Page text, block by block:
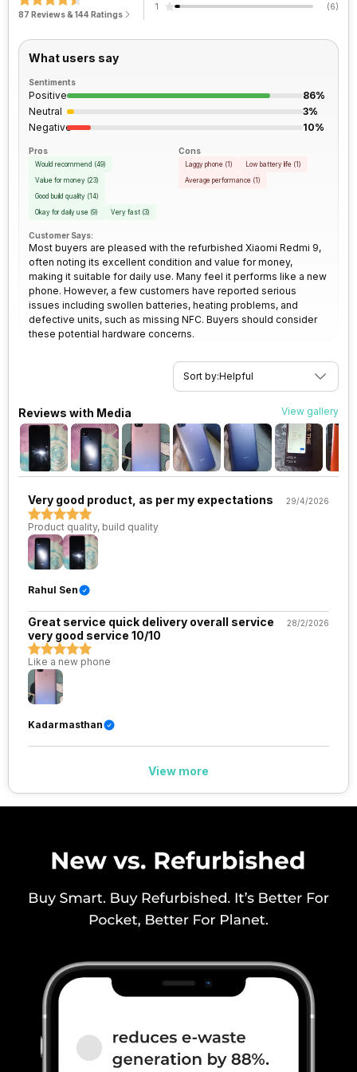
Network Support 4G
Bluetooth
FM Radio Yes
3.5mm Audio Jack
SIM Size SIM1: Nano, SIM2: Nano
Bluetooth Type v5.0
Audio Jack 3.5 mm
Dual SIM, GSM+GSM, Dual
VoLTE
eSIM
Wi-Fi Features Wi-Fi Direct, Mobile Hotspot
VoLTE Yes
SIM 1 Bands
/ 900 MHz, 2G Bands: GSM
1800 / 1900 / 850 / 900 MHz,
SIM 2 Bands
900(band 8) / 850(band 5), 3G
/ 900 MHz, 2G Bands: GSM
GPRS: Available, EDGE:
87 Reviews & 144 Ratings
1
(6)
What users say
Sentiments
Positive
86%
Neutral
3%
Negative
10%
Pros
Would recommend (49)
Value for money (23)
Good build quality (14)
Okay for daily use (9) Very fast (3)
Cons
Laggy phone (1 ) Low battery life (1 )
Average performance (1 )
Customer Says:
Most buyers are pleased with the refurbished Xiaomi Redmi 9,
often noting its excellent condition and value for money,
making it suitable for daily use. Many feel it performs like a new
phone. However, a few customers have reported serious
issues including swollen batteries, heating problems, and
defective units, such as missing NFC. Buyers should consider
these potential hardware concerns.
Sort by:Helpful
Reviews with Media View gallery
Very good product, as per my expectations 29/4/2026
Product quality, build quality
Rahul Sen
Great service quick delivery overall service
very good service 10/10
28/2/2026
Like a new phone
Kadarmasthan
View more